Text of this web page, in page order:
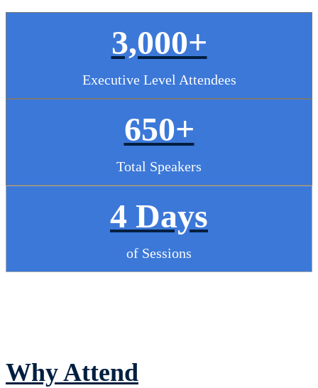
3,000+
Executive Level Attendees
650+
Total Speakers
4 Days
of Sessions
Why Attend